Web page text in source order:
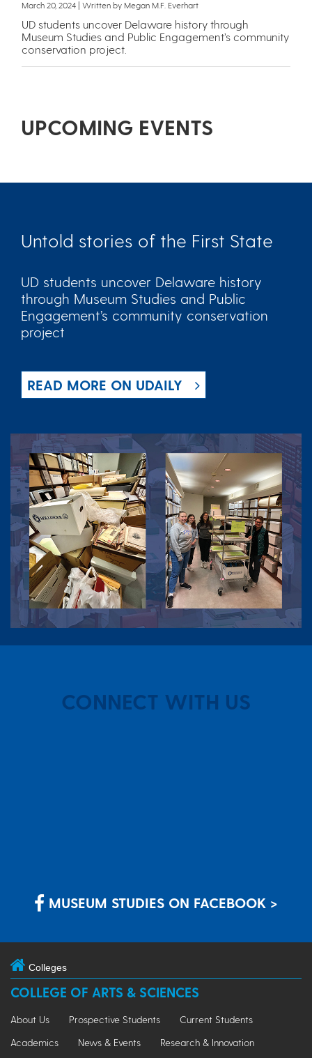
March 20, 2024 | Written by Megan M.F. Everhart
UD students uncover Delaware history through
Museum Studies and Public Engagement’s community
conservation project.
UPCOMING EVENTS
Untold stories of the First State
UD students uncover Delaware history
through Museum Studies and Public
Engagement’s community conservation
project
READ MORE ON UDAILY
CONNECT WITH US
MUSEUM STUDIES ON FACEBOOK >
Colleges
COLLEGE OF ARTS & SCIENCES
About Us Prospective Students
Current Students
Academics
News & Events
Research & Innovation